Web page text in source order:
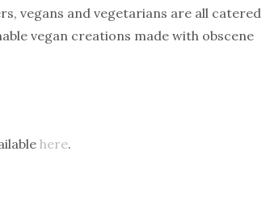
vegans and vegetarians are all catered
vegan creations made with obscene
here.